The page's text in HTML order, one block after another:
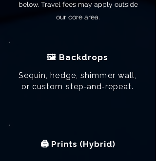
below. Travel fees may apply outside
our core area.
🖼️ Backdrops
Sequin, hedge, shimmer wall,
or custom step‑and‑repeat.
🖨️ Prints (Hybrid)